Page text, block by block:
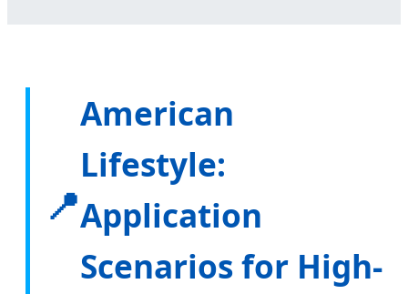
📍
American
Lifestyle:
Application
Scenarios for High-